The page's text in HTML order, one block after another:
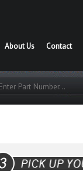
Contact
About Us